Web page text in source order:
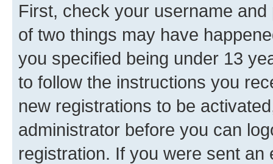
First, check your username
of two things may have
you specified being under 13
to follow the instructions you
new registrations to be
administrator before you can
registration. If you were sent